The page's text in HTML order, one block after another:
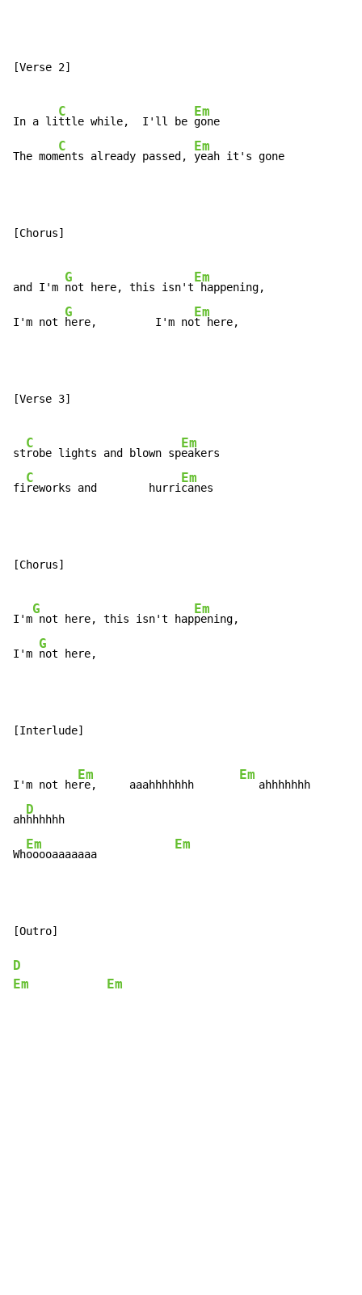
[Verse 2]
In a li
C
ttle while,  I'll be
Em
gone
The mom
C
ents already passed,
Em
yeah it's gone
[Chorus]
and I'm
G
not here, this isn't
Em
happening,
I'm not
G
here,         I'm no
Em
t here,
[Verse 3]
st
C
robe lights and blown sp
Em
eakers
fi
C
reworks and        hurri
Em
canes
[Chorus]
I'm
G
not here, this isn't hap
Em
pening,
I'm
G
not here,
[Interlude]
I'm not he
Em
re,     aaahhhhhhh
Em
   ahhhhhhh
ah
D
hhhhhh
Wh
Em
ooooaaaaaaa
Em
[Outro]
D
Em
Em